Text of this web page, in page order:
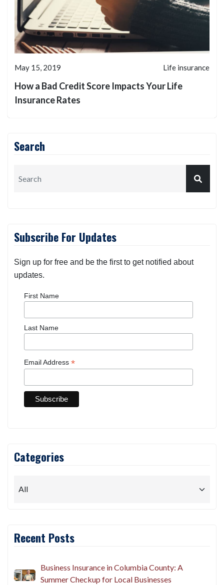
May 15, 2019 Life insurance
How a Bad Credit Score Impacts Your Life
Insurance Rates
Search
Subscribe For Updates
Sign up for free and be the first to get notified about
updates.
First Name
Last Name
Email Address *
Categories
Recent Posts
Business Insurance in Columbia County: A
Summer Checkup for Local Businesses